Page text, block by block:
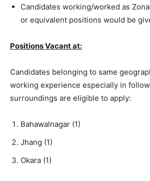
Candidates working/worked as
or equivalent positions would be
Positions Vacant at:
Candidates belonging to same
working experience especially in
surroundings are eligible to apply:
Bahawalnagar (1)
Jhang (1)
Okara (1)